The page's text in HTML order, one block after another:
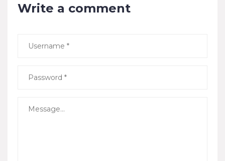
Write a comment